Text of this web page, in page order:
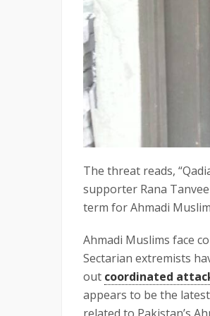
The threat reads,
supporter Rana
term for Ahmadi
Ahmadi Muslims face
Sectarian extremists
out coordinated
appears to be the